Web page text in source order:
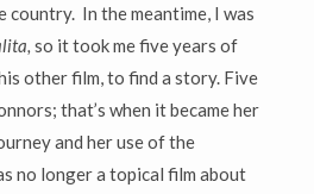
country. In the meantime, I was
so it took me five years of
other film, to find a story. Five
that’s when it became her
and her use of the
no longer a topical film about